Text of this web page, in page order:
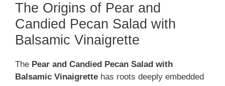
The Origins of Pear and
Candied Pecan Salad with
Balsamic Vinaigrette
The Pear and Candied Pecan Salad with
Balsamic Vinaigrette has roots deeply embedded